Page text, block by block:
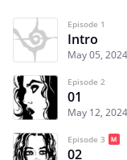
Episode 1
Intro
May 05, 2024
Episode 2
01
May 12, 2024
Episode 3
02